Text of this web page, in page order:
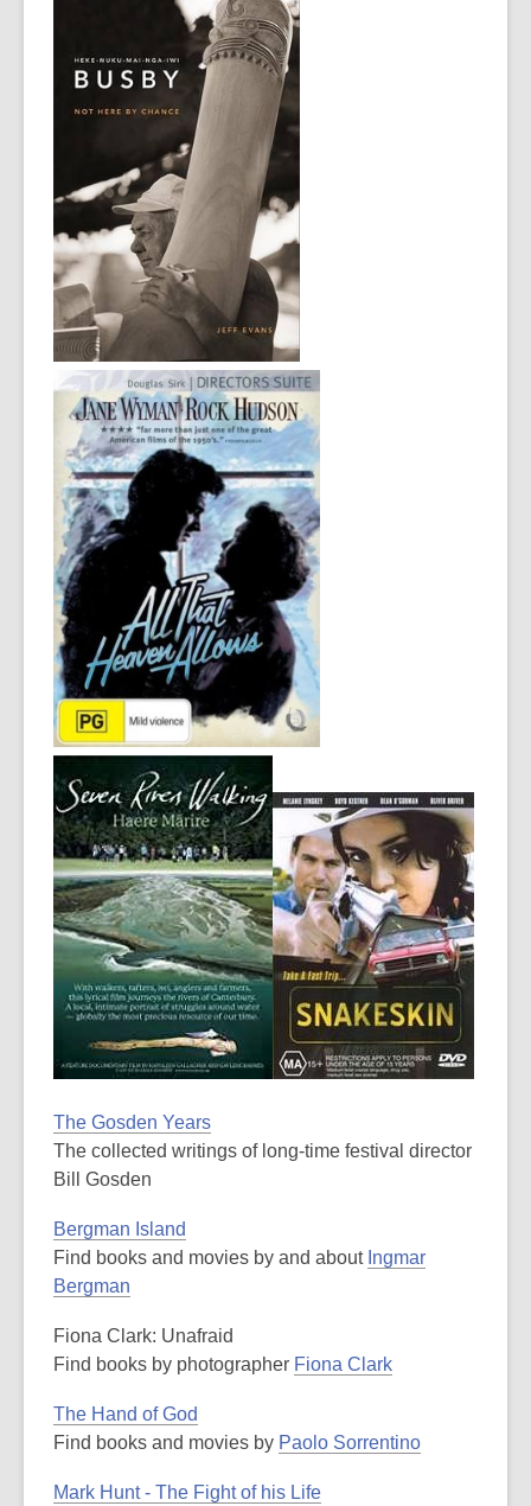
The Gosden Years
The collected writings of long-time festival director
Bill Gosden
Bergman Island
Find books and movies by and about Ingmar
Bergman
Fiona Clark: Unafraid
Find books by photographer Fiona Clark
The Hand of God
Find books and movies by Paolo Sorrentino
Mark Hunt - The Fight of his Life